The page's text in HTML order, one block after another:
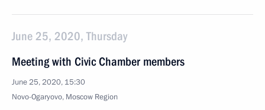
June 25, 2020, Thursday
Meeting with Civic Chamber members
June 25, 2020, 15:30
Novo-Ogaryovo, Moscow Region